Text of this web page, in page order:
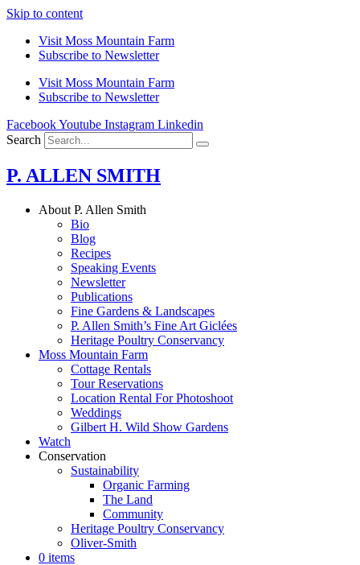
Skip to content
Visit Moss Mountain Farm
Subscribe to Newsletter
Visit Moss Mountain Farm
Subscribe to Newsletter
FacebookYoutube Instagram Linkedin
Search
P. ALLEN SMITH
About P. Allen Smith
Bio
Blog
Recipes
Speaking Events
Newsletter
Publications
Fine Gardens & Landscapes
P. Allen Smith’s Fine Art Giclées
Heritage Poultry Conservancy
Moss Mountain Farm
Cottage Rentals
Tour Reservations
Location Rental For Photoshoot
Weddings
Gilbert H. Wild Show Gardens
Watch
Conservation
Sustainability
Organic Farming
The Land
Community
Heritage Poultry Conservancy
Oliver-Smith
0 items